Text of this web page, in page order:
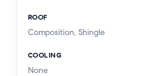
ROOF
Composition, Shingle
COOLING
None